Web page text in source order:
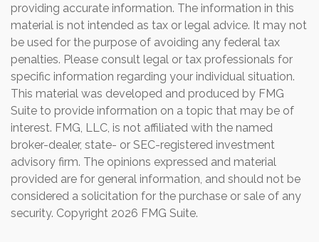
providing accurate information. The information in this
material is not intended as tax or legal advice. It may not
be used for the purpose of avoiding any federal tax
penalties. Please consult legal or tax professionals for
specific information regarding your individual situation.
This material was developed and produced by FMG
Suite to provide information on a topic that may be of
interest. FMG, LLC, is not affiliated with the named
broker-dealer, state- or SEC-registered investment
advisory firm. The opinions expressed and material
provided are for general information, and should not be
considered a solicitation for the purchase or sale of any
security. Copyright 2026 FMG Suite.